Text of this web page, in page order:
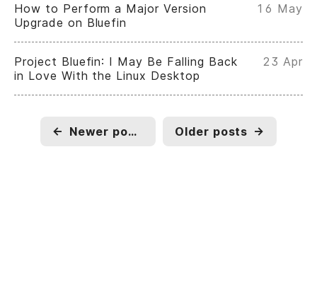
How to Perform a Major Version
Upgrade on Bluefin
16 May
Project Bluefin: I May Be Falling Back
in Love With the Linux Desktop
23 Apr
← Newer posts Older posts →